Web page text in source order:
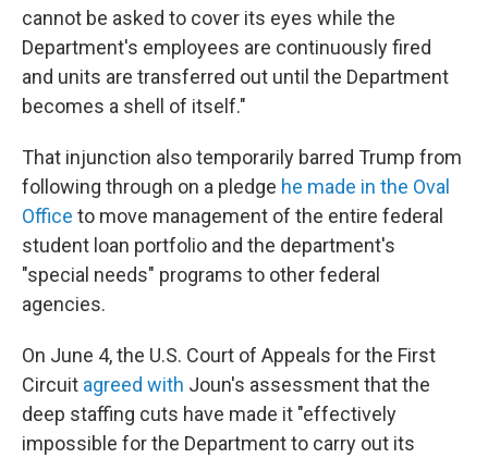
cannot be asked to cover its eyes while the
Department's employees are continuously fired
and units are transferred out until the Department
becomes a shell of itself."
That injunction also temporarily barred Trump from
following through on a pledge he made in the Oval
Office to move management of the entire federal
student loan portfolio and the department's
"special needs" programs to other federal
agencies.
On June 4, the U.S. Court of Appeals for the First
Circuit agreed with Joun's assessment that the
deep staffing cuts have made it "effectively
impossible for the Department to carry out its